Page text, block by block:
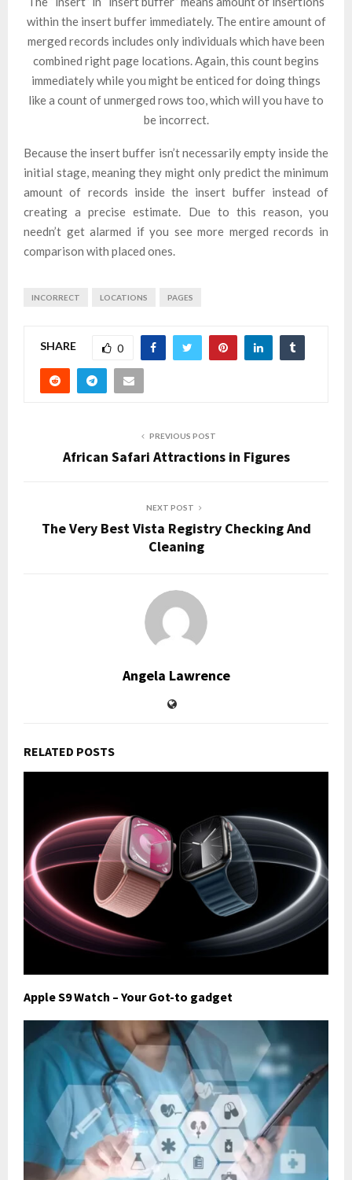
within the insert buffer immediately. The entire amount of
merged records includes only individuals which have been
combined right page locations. Again, this count begins
immediately while you might be enticed for doing things
like a count of unmerged rows too, which will you have to
be incorrect.
Because the insert buffer isn’t necessarily empty inside the
initial stage, meaning they might only predict the minimum
amount of records inside the insert buffer instead of
creating a precise estimate. Due to this reason, you
needn’t get alarmed if you see more merged records in
comparison with placed ones.
INCORRECT LOCATIONS PAGES
SHARE 0
PREVIOUS POST
African Safari Attractions in Figures
NEXT POST
The Very Best Vista Registry Checking And
Cleaning
Angela Lawrence
RELATED POSTS
Apple S9 Watch – Your Got-to gadget